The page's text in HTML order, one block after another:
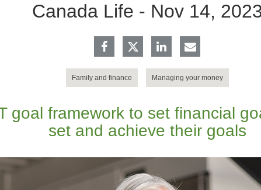
Canada Life - Nov 14,
Family and finance Managing your money
goal framework to set financial
set and achieve their goals